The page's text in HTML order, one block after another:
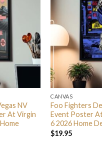
NV
At Virgin
CANVAS
Foo Fighters
Event Poster
6 2026 Home
$19.95